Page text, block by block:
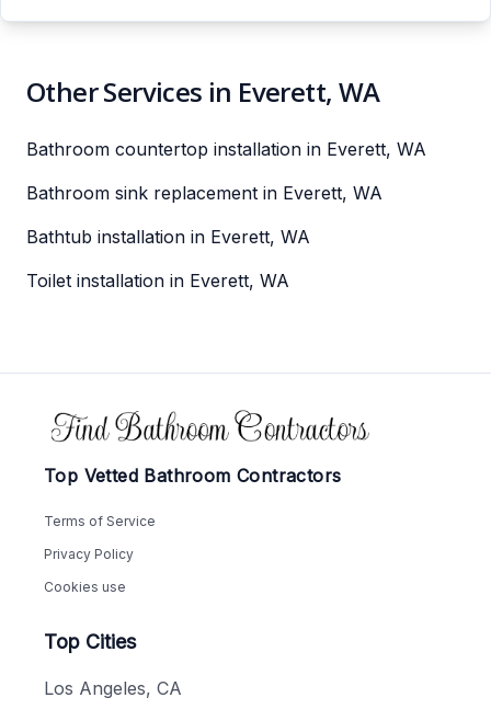
Other Services in Everett, WA
Bathroom countertop installation in Everett, WA
Bathroom sink replacement in Everett, WA
Bathtub installation in Everett, WA
Toilet installation in Everett, WA
Footer
Top Vetted Bathroom Contractors
Terms of Service
Privacy Policy
Cookies use
Top Cities
Los Angeles, CA